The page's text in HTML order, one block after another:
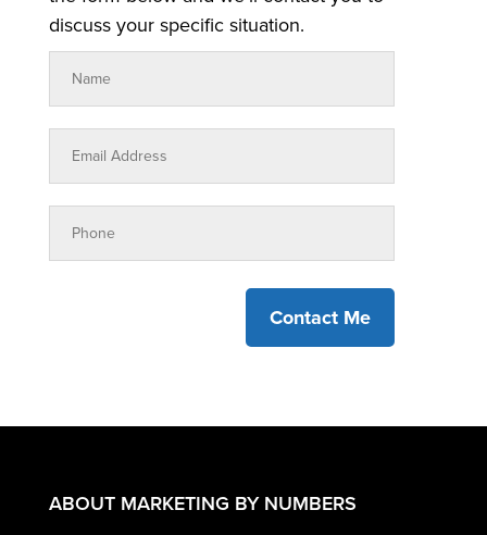
discuss your specific situation.
Contact Me
ABOUT MARKETING BY NUMBERS